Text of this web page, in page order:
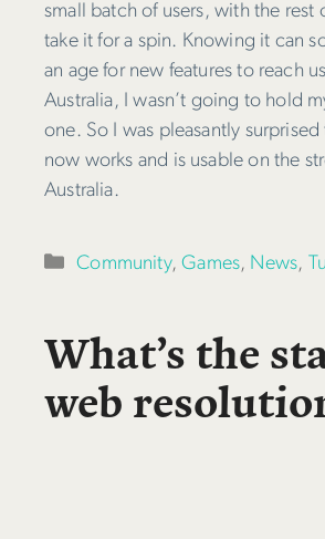
small batch of users, with the rest
take it for a spin. Knowing it can
an age for new features to reach
Australia, I wasn’t going to hold
one. So I was pleasantly
now works and is usable on the
Australia.
Categories
Community,Games, News,
What’s the
web